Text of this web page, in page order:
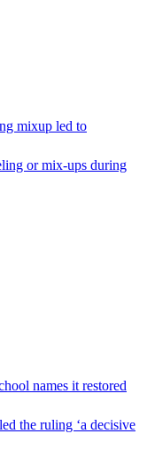
mixup led to
or mix-ups during
names it restored
the ruling ‘a decisive